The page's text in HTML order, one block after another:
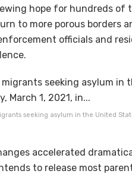
hope for hundreds of
to more porous borders
officials and
seeking asylum in the United
accelerated
to release most